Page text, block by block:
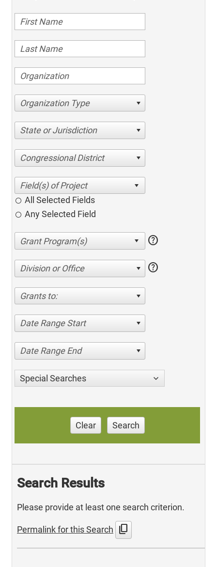
Organization Type
State or Jurisdiction
Congressional District
All Selected Fields
Any Selected Field
help
Division or Office help
Grants to:
Date Range Start
Date Range End
Special Searches
Clear Search
Search Results
Please provide at least one search criterion.
Permalink for this Search content_copy